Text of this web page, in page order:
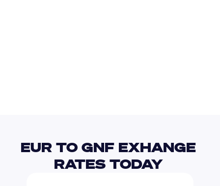
EUR TO GNF EXHANGE
RATES TODAY